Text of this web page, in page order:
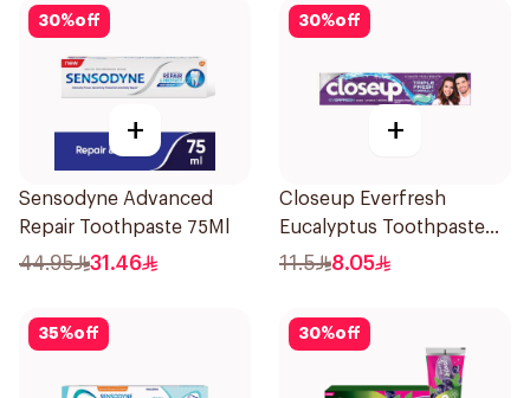
30%off
+
Sensodyne Advanced
Repair Toothpaste 75Ml
44.95 31.46
30%off
+
Closeup Everfresh
Eucalyptus Toothpaste
120Ml
11.5 8.05
35%off 30%off